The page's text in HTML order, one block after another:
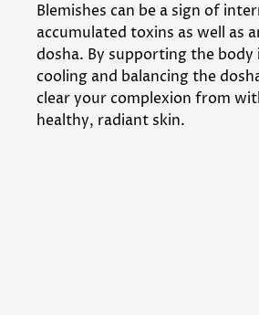
Blemishes can be a sign of
accumulated toxins as well as
dosha. By supporting the
cooling and balancing the
clear your complexion from
healthy, radiant skin.